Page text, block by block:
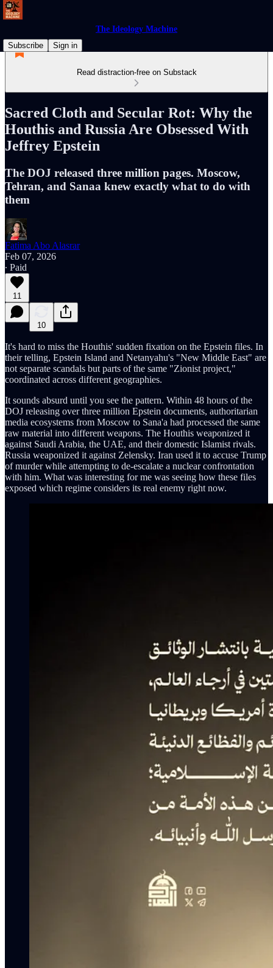
The Ideology Machine
Subscribe
Sign in
Read distraction-free on Substack
Sacred Cloth and Secular Rot: Why the
Houthis and Russia Are Obsessed With
Jeffrey Epstein
The DOJ released three million pages. Moscow,
Tehran, and Sanaa knew exactly what to do with
them
Fatima Abo Alasrar
Feb 07, 2026
∙ Paid
11
10
It's hard to miss the Houthis' sudden fixation on the Epstein files. In
their telling, Epstein Island and Netanyahu's "New Middle East" are
not separate scandals but parts of the same "Zionist project,"
coordinated across different geographies.
It sounds absurd until you see the pattern. Within 48 hours of the
DOJ releasing over three million Epstein documents, authoritarian
media ecosystems from Moscow to Sana'a had processed the same
raw material into different weapons. The Houthis weaponized it
against Saudi Arabia, the UAE, and their domestic Islamist rivals.
Russia weaponized it against Zelensky. Iran used it to accuse Trump
of murder while attempting to de-escalate a nuclear confrontation
with him. What was interesting for me was seeing how these files
exposed which regime considers its real enemy right now.